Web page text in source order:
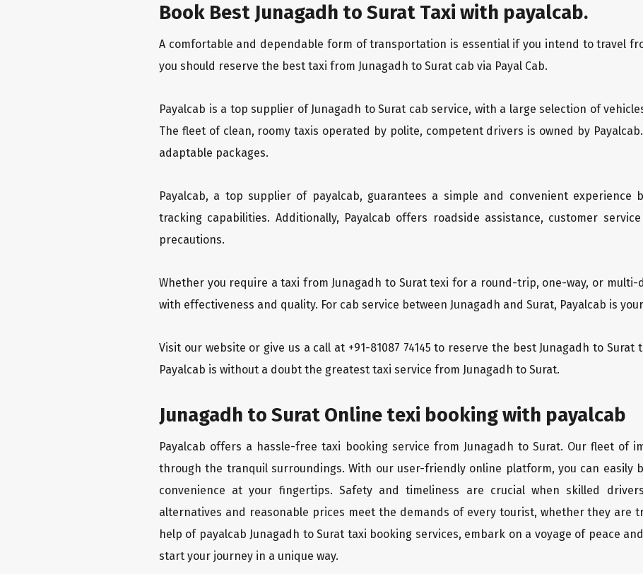
Book Best Junagadh to Surat Taxi with payalcab.
A comfortable and dependable form of transportation is essential if you intend to travel
you should reserve the best taxi from Junagadh to Surat cab via Payal Cab.
Payalcab is a top supplier of Junagadh to Surat cab service, with a large selection of
The fleet of clean, roomy taxis operated by polite, competent drivers is owned by
adaptable packages.
Payalcab, a top supplier of payalcab, guarantees a simple and convenient experience
tracking capabilities. Additionally, Payalcab offers roadside assistance, customer
precautions.
Whether you require a taxi from Junagadh to Surat texi for a round-trip, one-way, or multi-
with effectiveness and quality. For cab service between Junagadh and Surat, Payalcab is
Visit our website or give us a call at +91-81087 74145 to reserve the best Junagadh to
Payalcab is without a doubt the greatest taxi service from Junagadh to Surat.
Junagadh to Surat Online texi booking with payalcab
Payalcab offers a hassle-free taxi booking service from Junagadh to Surat. Our fleet of
through the tranquil surroundings. With our user-friendly online platform, you can easily
convenience at your fingertips. Safety and timeliness are crucial when skilled
alternatives and reasonable prices meet the demands of every tourist, whether they are
help of payalcab Junagadh to Surat taxi booking services, embark on a voyage of peace
start your journey in a unique way.